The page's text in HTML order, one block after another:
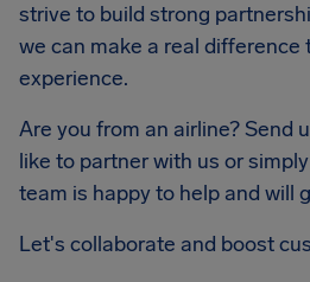
strive to build strong
we can make a real
experience.
Are you from an airline? Send
like to partner with us or
team is happy to help and will
Let's collaborate and boost